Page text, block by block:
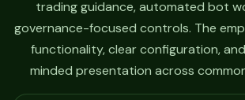
trading guidance, automated bot
governance-focused controls. The
functionality, clear configuration,
minded presentation across